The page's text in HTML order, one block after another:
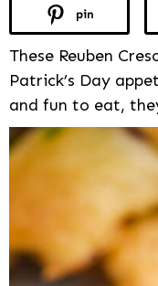
pin
These Reuben
Patrick’s Day
and fun to eat,